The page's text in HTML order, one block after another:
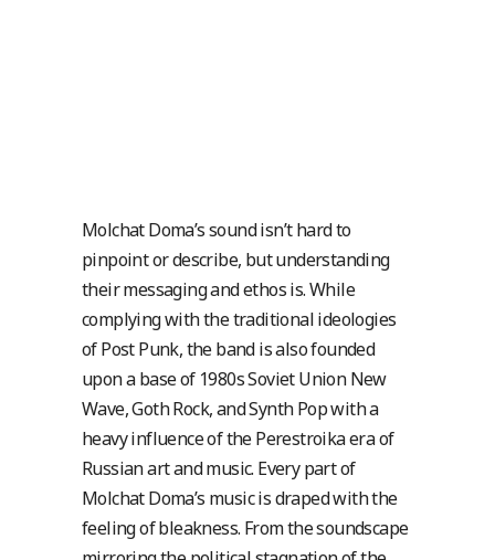
Molchat Doma’s sound isn’t hard to
pinpoint or describe, but understanding
their messaging and ethos is. While
complying with the traditional ideologies
of Post Punk, the band is also founded
upon a base of 1980s Soviet Union New
Wave, Goth Rock, and Synth Pop with a
heavy influence of the Perestroika era of
Russian art and music. Every part of
Molchat Doma’s music is draped with the
feeling of bleakness. From the soundscape